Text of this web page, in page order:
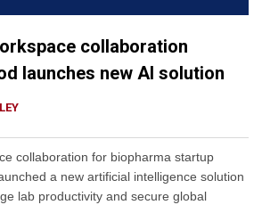
collaboration
launches new AI solution
collaboration for biopharma startup
a new artificial intelligence solution
lab productivity and secure global